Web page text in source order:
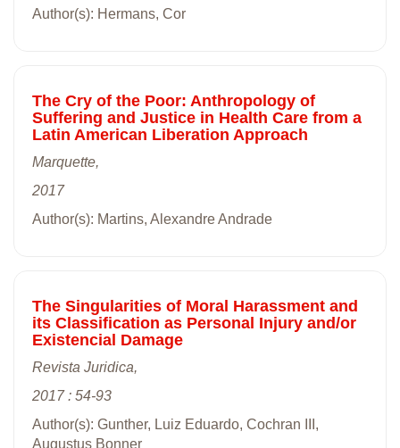
Author(s): Hermans, Cor
The Cry of the Poor: Anthropology of
Suffering and Justice in Health Care from a
Latin American Liberation Approach
Marquette,
2017
Author(s): Martins, Alexandre Andrade
The Singularities of Moral Harassment and
its Classification as Personal Injury and/or
Existencial Damage
Revista Juridica,
2017 : 54-93
Author(s): Gunther, Luiz Eduardo, Cochran III,
Augustus Bonner